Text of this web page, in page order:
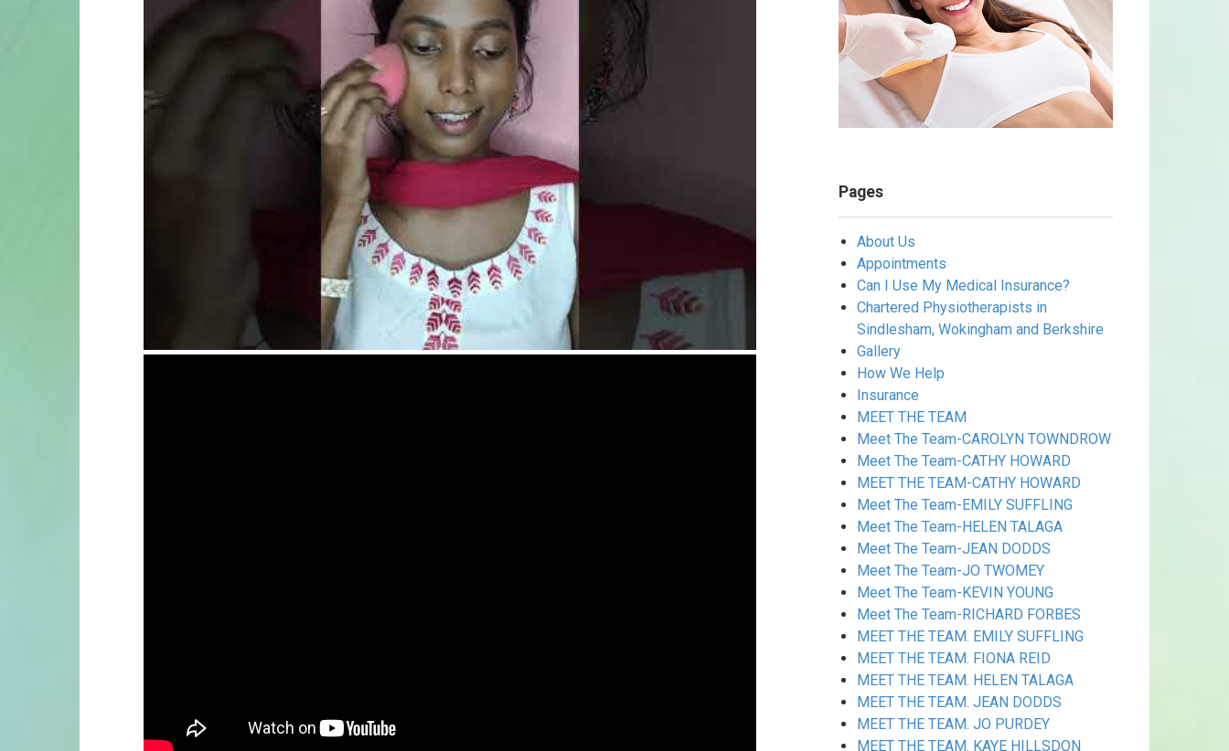
Pages
About Us
Appointments
Can I Use My Medical Insurance?
Chartered Physiotherapists in
Sindlesham, Wokingham and Berkshire
Gallery
How We Help
Insurance
MEET THE TEAM
Meet The Team-CAROLYN TOWNDROW
Meet The Team-CATHY HOWARD
MEET THE TEAM-CATHY HOWARD
Meet The Team-EMILY SUFFLING
Meet The Team-HELEN TALAGA
Meet The Team-JEAN DODDS
Meet The Team-JO TWOMEY
Meet The Team-KEVIN YOUNG
Meet The Team-RICHARD FORBES
MEET THE TEAM. EMILY SUFFLING
MEET THE TEAM. FIONA REID
MEET THE TEAM. HELEN TALAGA
MEET THE TEAM. JEAN DODDS
MEET THE TEAM. JO PURDEY
MEET THE TEAM. KAYE HILLSDON